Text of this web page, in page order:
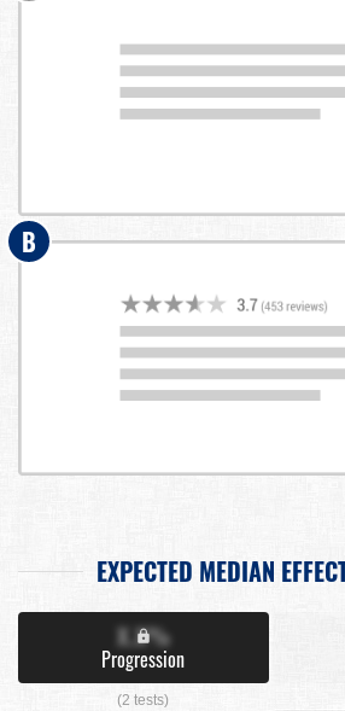
B
EXPECTED MEDIAN
X.X%
Progression
(2 tests)